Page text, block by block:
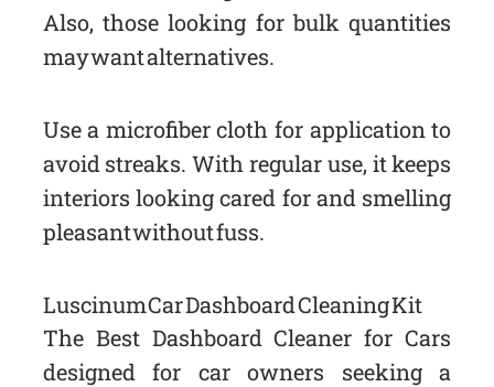
Also, those looking for bulk quantities
may want alternatives.
Use a microfiber cloth for application to
avoid streaks. With regular use, it keeps
interiors looking cared for and smelling
pleasant without fuss.
Luscinum Car Dashboard Cleaning Kit
The Best Dashboard Cleaner for Cars
designed for car owners seeking a